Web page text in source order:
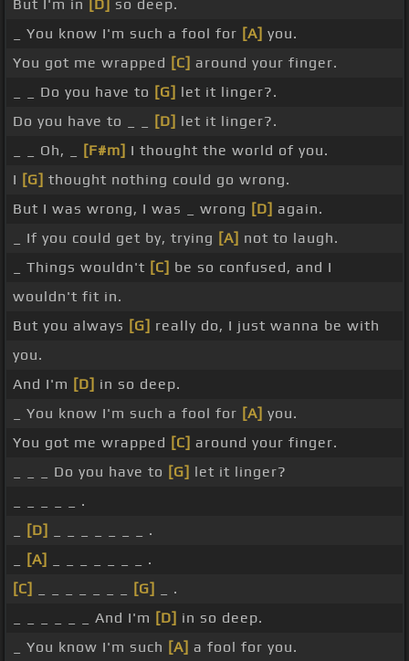
But I'm in [D] so deep.
_ You know I'm such a fool for [A] you.
You got me wrapped [C] around your finger.
_ _ Do you have to [G] let it linger?.
Do you have to _ _
[D] let it linger?.
_ _ Oh, _
[F#m] I thought the world of you.
I [G] thought nothing could go wrong.
But I was wrong, I was _ wrong [D] again.
_ If you could get by, trying [A] not to laugh.
_ Things wouldn't [C] be so confused, and I
wouldn't fit in.
But you always [G] really do, I just wanna be with
you.
And I'm [D] in so deep.
_ You know I'm such a fool for [A] you.
You got me wrapped [C] around your finger.
_ _ _ Do you have to [G] let it linger?
_ _ _ _ _ .
[D]
_ _ _ _ _ _ _ .
[A]
_ _ _ _ _ _ _ .
[C]
[G]
_ .
_ _ _ _ _ _ And I'm [D] in so deep.
_ You know I'm such [A] a fool for you.